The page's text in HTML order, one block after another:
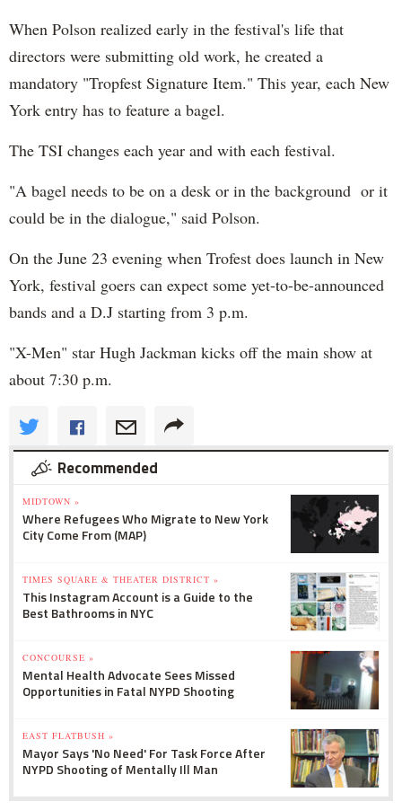
When Polson realized early in the festival's life that
directors were submitting old work, he created a
mandatory "Tropfest Signature Item." This year, each New
York entry has to feature a bagel.
The TSI changes each year and with each festival.
"A bagel needs to be on a desk or in the background or it
could be in the dialogue," said Polson.
On the June 23 evening when Trofest does launch in New
York, festival goers can expect some yet-to-be-announced
bands and a D.J starting from 3 p.m.
"X-Men" star Hugh Jackman kicks off the main show at
about 7:30 p.m.
Recommended
MIDTOWN »
Where Refugees Who Migrate to New York
City Come From (MAP)
TIMES SQUARE & THEATER DISTRICT »
This Instagram Account is a Guide to the
Best Bathrooms in NYC
CONCOURSE »
Mental Health Advocate Sees Missed
Opportunities in Fatal NYPD Shooting
EAST FLATBUSH »
Mayor Says 'No Need' For Task Force After
NYPD Shooting of Mentally Ill Man